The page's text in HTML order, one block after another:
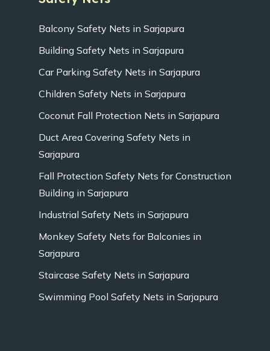
Balcony Safety Nets in Sarjapura
Building Safety Nets in Sarjapura
Car Parking Safety Nets in Sarjapura
Children Safety Nets in Sarjapura
Coconut Fall Protection Nets in Sarjapura
Duct Area Covering Safety Nets in
Sarjapura
Fall Protection Safety Nets for Construction
Building in Sarjapura
Industrial Safety Nets in Sarjapura
Monkey Safety Nets for Balconies in
Sarjapura
Staircase Safety Nets in Sarjapura
Swimming Pool Safety Nets in Sarjapura